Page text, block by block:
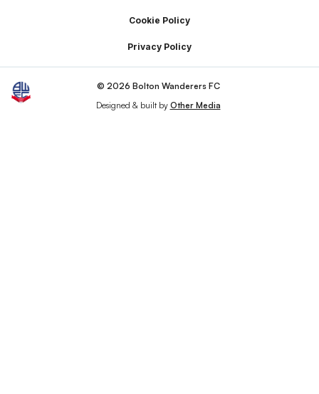
Cookie Policy
Privacy Policy
© 2026 Bolton Wanderers FC
Designed & built by Other Media